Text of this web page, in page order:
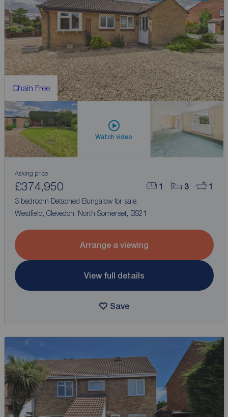
Chain Free
Watch video
1 3 1
Asking price
£374,950
3 bedroom Detached Bungalow for sale,
Westfield, Clevedon, North Somerset, BS21
Arrange a viewing
View full details
Save